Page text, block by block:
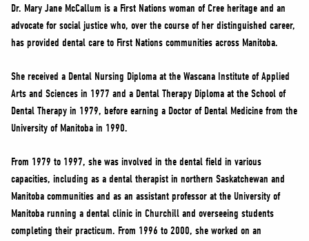
NEWS
VOLUNTEER
MERCH
Dr. Mary Jane McCallum is a First Nations woman of Cree heritage and an
advocate for social justice who, over the course of her distinguished career,
has provided dental care to First Nations communities across Manitoba.
She received a Dental Nursing Diploma at the Wascana Institute of Applied
Arts and Sciences in 1977 and a Dental Therapy Diploma at the School of
Dental Therapy in 1979, before earning a Doctor of Dental Medicine from the
University of Manitoba in 1990.
From 1979 to 1997, she was involved in the dental field in various
capacities, including as a dental therapist in northern Saskatchewan and
Manitoba communities and as an assistant professor at the University of
Manitoba running a dental clinic in Churchill and overseeing students
completing their practicum. From 1996 to 2000, she worked on an